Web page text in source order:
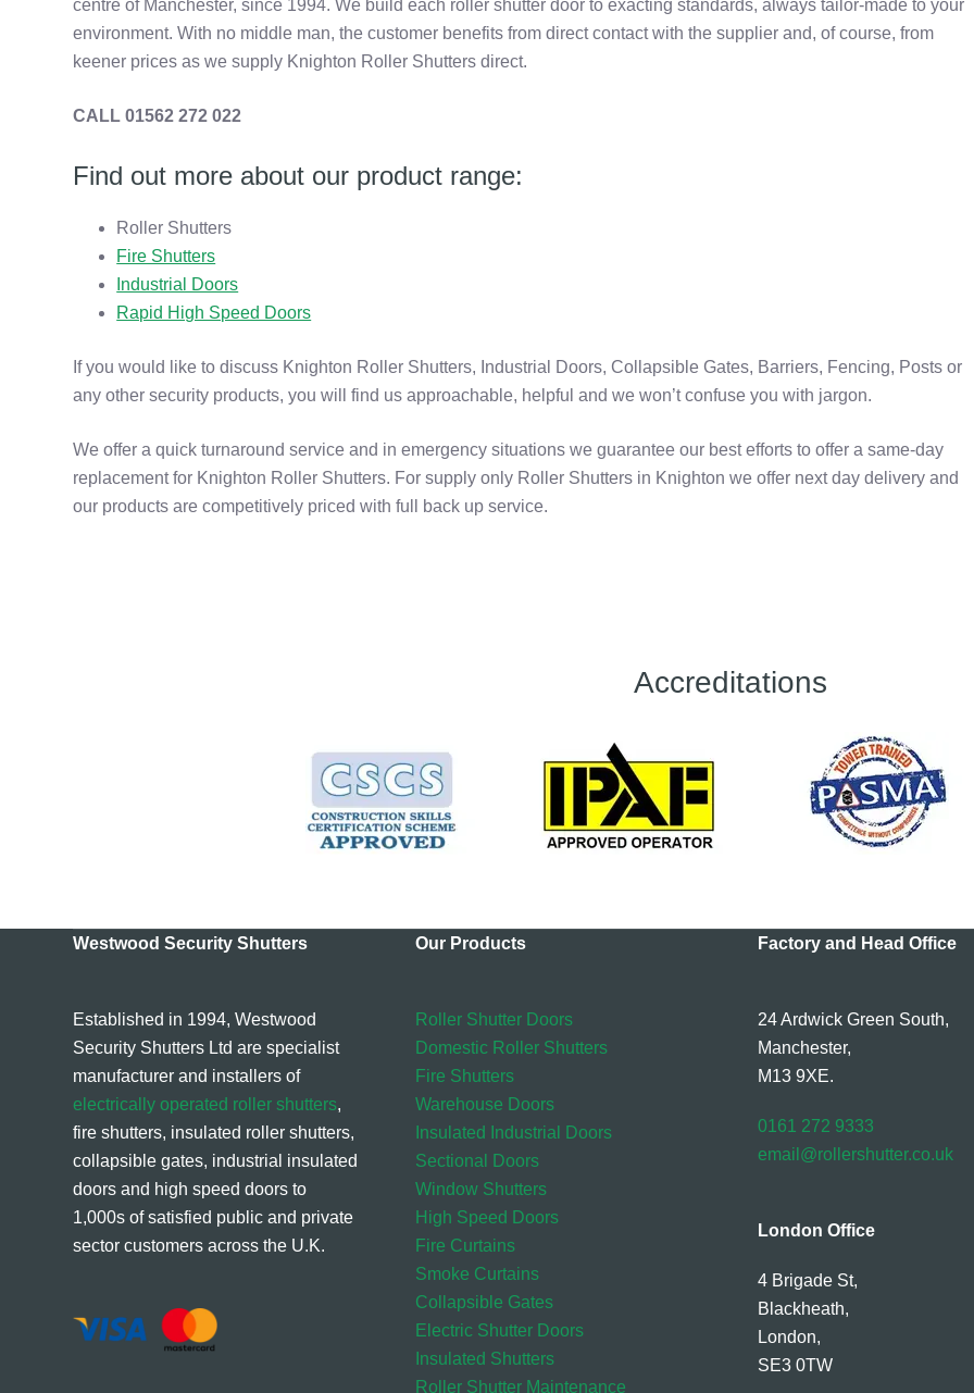
centre of Manchester, since 1994. We build each roller shutter door to exacting standards, always tailor-made to your
environment. With no middle man, the customer benefits from direct contact with the supplier and, of course, from
keener prices as we supply Knighton Roller Shutters direct.
CALL 01562 272 022
Find out more about our product range:
Roller Shutters
Fire Shutters
Industrial Doors
Rapid High Speed Doors
If you would like to discuss Knighton Roller Shutters, Industrial Doors, Collapsible Gates, Barriers, Fencing, Posts or
any other security products, you will find us approachable, helpful and we won’t confuse you with jargon.
We offer a quick turnaround service and in emergency situations we guarantee our best efforts to offer a same-day
replacement for Knighton Roller Shutters. For supply only Roller Shutters in Knighton we offer next day delivery and
our products are competitively priced with full back up service.
Accreditations
Westwood Security Shutters
Established in 1994, Westwood
Security Shutters Ltd are specialist
manufacturer and installers of
electrically operated roller shutters,
fire shutters, insulated roller shutters,
collapsible gates, industrial insulated
doors and high speed doors to
1,000s of satisfied public and private
sector customers across the U.K.
Our Products
Roller Shutter Doors
Domestic Roller Shutters
Fire Shutters
Warehouse Doors
Insulated Industrial Doors
Sectional Doors
Window Shutters
High Speed Doors
Fire Curtains
Smoke Curtains
Collapsible Gates
Electric Shutter Doors
Insulated Shutters
Roller Shutter Maintenance
Factory and Head Office
24 Ardwick Green South,
Manchester,
M13 9XE.
0161 272 9333
email@rollershutter.co.uk
London Office
4 Brigade St,
Blackheath,
London,
SE3 0TW